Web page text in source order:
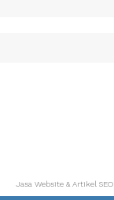
Jasa Website & Artikel SEO